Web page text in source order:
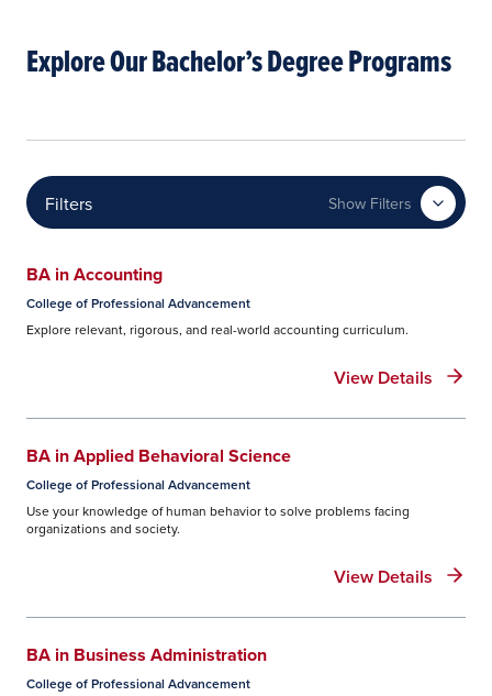
Explore Our Bachelor’s Degree Programs
Filters Show Filters
BA in Accounting
College of Professional Advancement
Explore relevant, rigorous, and real-world accounting curriculum.
View Details
BA in Applied Behavioral Science
College of Professional Advancement
Use your knowledge of human behavior to solve problems facing
organizations and society.
View Details
BA in Business Administration
College of Professional Advancement